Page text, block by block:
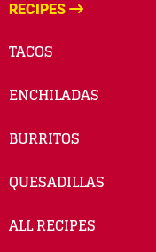
RECIPES
TACOS
ENCHILADAS
BURRITOS
QUESADILLAS
ALL RECIPES